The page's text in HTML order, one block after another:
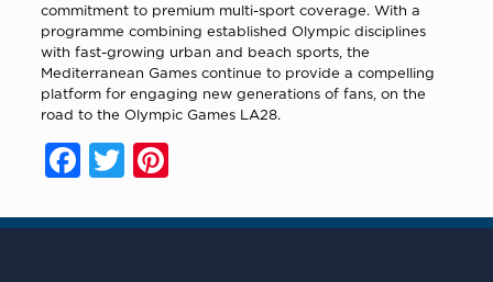
commitment to premium multi-sport coverage. With a
programme combining established Olympic disciplines
with fast-growing urban and beach sports, the
Mediterranean Games continue to provide a compelling
platform for engaging new generations of fans, on the
road to the Olympic Games LA28.
Facebook
TwitterPinterest